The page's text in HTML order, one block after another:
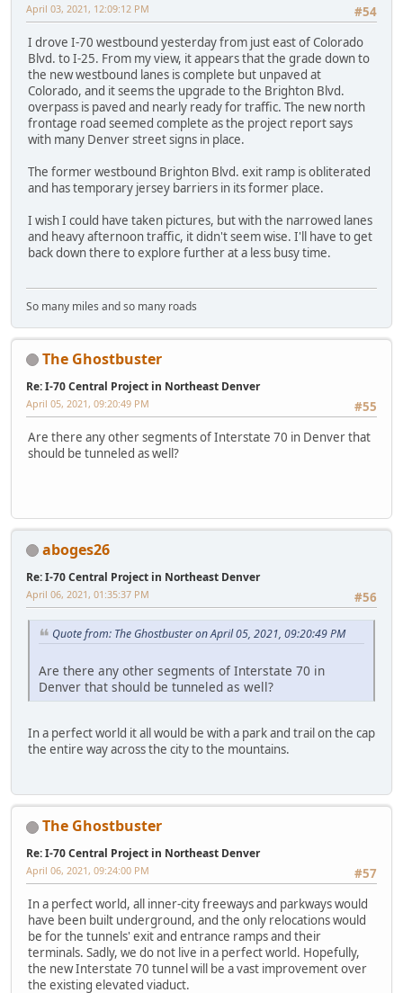
#54
April 03, 2021, 12:09:12 PM
I drove I-70 westbound yesterday from just east of Colorado
Blvd. to I-25. From my view, it appears that the grade down to
the new westbound lanes is complete but unpaved at
Colorado, and it seems the upgrade to the Brighton Blvd.
overpass is paved and nearly ready for traffic. The new north
frontage road seemed complete as the project report says
with many Denver street signs in place.
The former westbound Brighton Blvd. exit ramp is obliterated
and has temporary jersey barriers in its former place.
I wish I could have taken pictures, but with the narrowed lanes
and heavy afternoon traffic, it didn't seem wise. I'll have to get
back down there to explore further at a less busy time.
So many miles and so many roads
The Ghostbuster
Re: I-70 Central Project in Northeast Denver
#55
April 05, 2021, 09:20:49 PM
Are there any other segments of Interstate 70 in Denver that
should be tunneled as well?
aboges26
Re: I-70 Central Project in Northeast Denver
#56
April 06, 2021, 01:35:37 PM
Quote from: The Ghostbuster on April 05, 2021, 09:20:49 PM
Are there any other segments of Interstate 70 in
Denver that should be tunneled as well?
In a perfect world it all would be with a park and trail on the cap
the entire way across the city to the mountains.
The Ghostbuster
Re: I-70 Central Project in Northeast Denver
#57
April 06, 2021, 09:24:00 PM
In a perfect world, all inner-city freeways and parkways would
have been built underground, and the only relocations would
be for the tunnels' exit and entrance ramps and their
terminals. Sadly, we do not live in a perfect world. Hopefully,
the new Interstate 70 tunnel will be a vast improvement over
the existing elevated viaduct.